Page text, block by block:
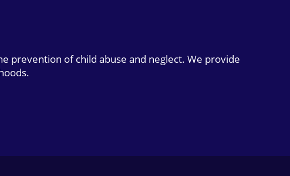
prevention of child abuse and neglect. We provide